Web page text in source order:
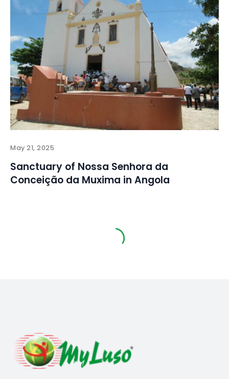
May 21, 2025
Sanctuary of Nossa Senhora da
Conceição da Muxima in Angola